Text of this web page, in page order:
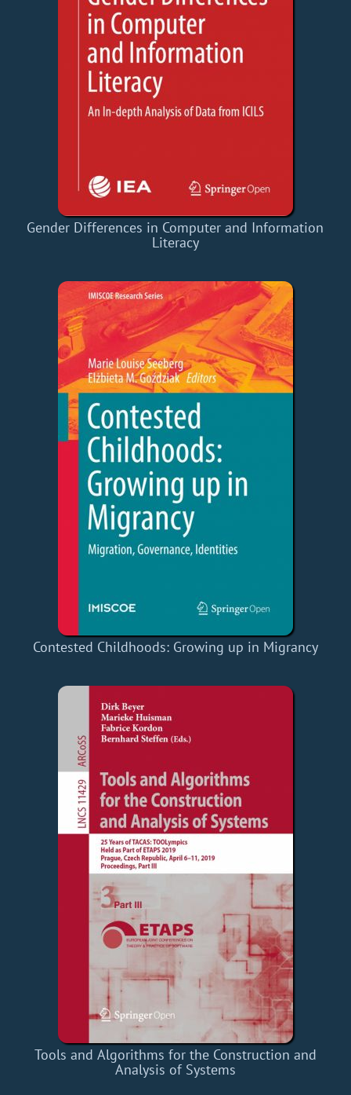
Gender Differences in Computer and Information
Literacy
Contested Childhoods: Growing up in Migrancy
Tools and Algorithms for the Construction and
Analysis of Systems